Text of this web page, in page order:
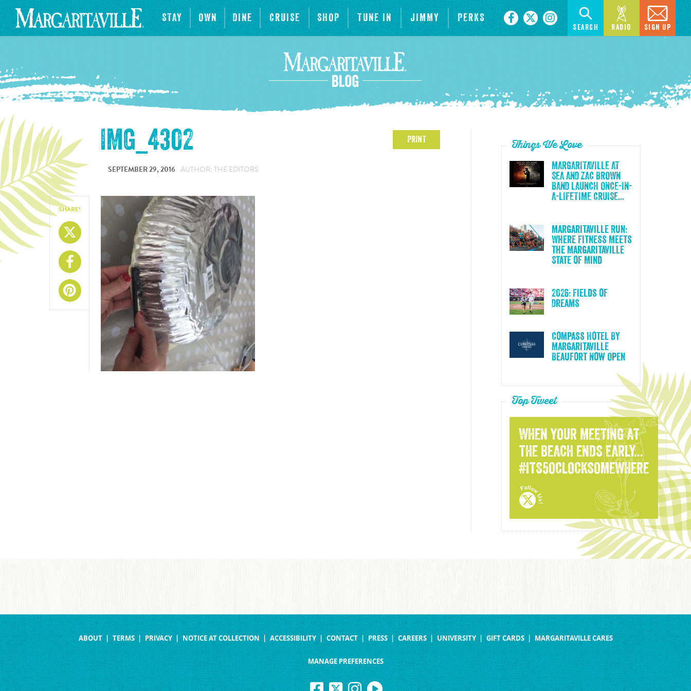
STAY OWN DINE CRUISE SHOP TUNE IN JIMMY PERKS
Search Radio Sign Up
IMG_4302
SEPTEMBER 29, 2016 AUTHOR: THE EDITORS
PRINT
SHARE!
Share On X
Share On Facebook
Share On Pinterest
Things We Love
MARGARITAVILLE AT
SEA AND ZAC BROWN
BAND LAUNCH ONCE-IN-
A-LIFETIME CRUISE...
Margaritaville Run:
Where Fitness Meets
the Margaritaville
State of Mind
2026: Fields of
Dreams
Compass Hotel By
Margaritaville
Beaufort Now Open
Top Tweet
WHEN YOUR MEETING AT
THE BEACH ENDS EARLY...
#ITS5OCLOCKSOMEWHERE
ABOUT TERMS PRIVACY NOTICE AT COLLECTION ACCESSIBILITY CONTACT PRESS CAREERS UNIVERSITY GIFT CARDS MARGARITAVILLE CARES
MANAGE PREFERENCES